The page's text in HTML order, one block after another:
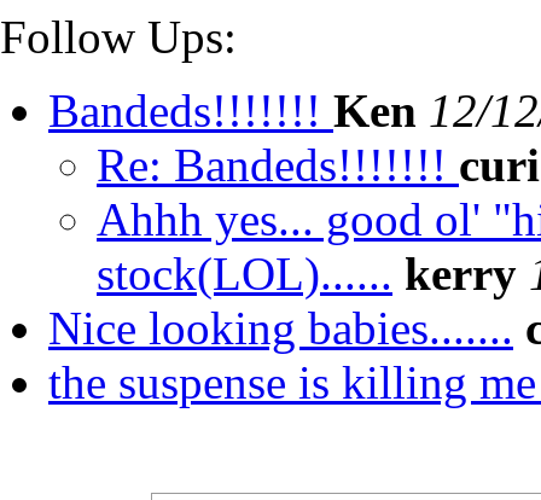
Follow Ups:
Bandeds!!!!!!! Ken 12/
Re: Bandeds!!!!!!!
Ahhh yes... good ol'
stock(LOL)...... kerry
Nice looking babies.......
the suspense is killing